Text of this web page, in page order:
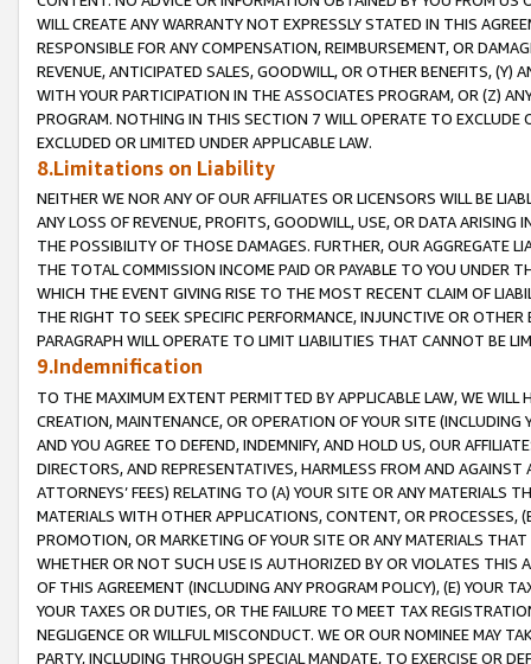
WILL CREATE ANY WARRANTY NOT EXPRESSLY STATED IN THIS
RESPONSIBLE FOR ANY COMPENSATION, REIMBURSEMENT, OR
REVENUE, ANTICIPATED SALES, GOODWILL, OR OTHER BENEFITS,
WITH YOUR PARTICIPATION IN THE ASSOCIATES PROGRAM, OR (Z)
PROGRAM. NOTHING IN THIS SECTION 7 WILL OPERATE TO
EXCLUDED OR LIMITED UNDER APPLICABLE LAW.
8.Limitations on Liability
NEITHER WE NOR ANY OF OUR AFFILIATES OR LICENSORS WILL BE
ANY LOSS OF REVENUE, PROFITS, GOODWILL, USE, OR DATA ARISING
THE POSSIBILITY OF THOSE DAMAGES. FURTHER, OUR AGGREGATE
THE TOTAL COMMISSION INCOME PAID OR PAYABLE TO YOU UNDER
WHICH THE EVENT GIVING RISE TO THE MOST RECENT CLAIM OF
THE RIGHT TO SEEK SPECIFIC PERFORMANCE, INJUNCTIVE OR
PARAGRAPH WILL OPERATE TO LIMIT LIABILITIES THAT CANNOT BE
9.Indemnification
TO THE MAXIMUM EXTENT PERMITTED BY APPLICABLE LAW, WE WILL
CREATION, MAINTENANCE, OR OPERATION OF YOUR SITE (INCLUDING
AND YOU AGREE TO DEFEND, INDEMNIFY, AND HOLD US, OUR
DIRECTORS, AND REPRESENTATIVES, HARMLESS FROM AND
ATTORNEYS’ FEES) RELATING TO (A) YOUR SITE OR ANY MATERIALS
MATERIALS WITH OTHER APPLICATIONS, CONTENT, OR PROCESSES,
PROMOTION, OR MARKETING OF YOUR SITE OR ANY MATERIALS
WHETHER OR NOT SUCH USE IS AUTHORIZED BY OR VIOLATES THIS
OF THIS AGREEMENT (INCLUDING ANY PROGRAM POLICY), (E) YOUR
YOUR TAXES OR DUTIES, OR THE FAILURE TO MEET TAX
NEGLIGENCE OR WILLFUL MISCONDUCT. WE OR OUR NOMINEE MAY
PARTY, INCLUDING THROUGH SPECIAL MANDATE, TO EXERCISE OR